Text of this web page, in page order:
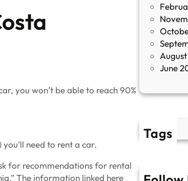
you won’t be able to reach 90%
need to rent a car.
for recommendations for rental
The information linked here
June
Tags